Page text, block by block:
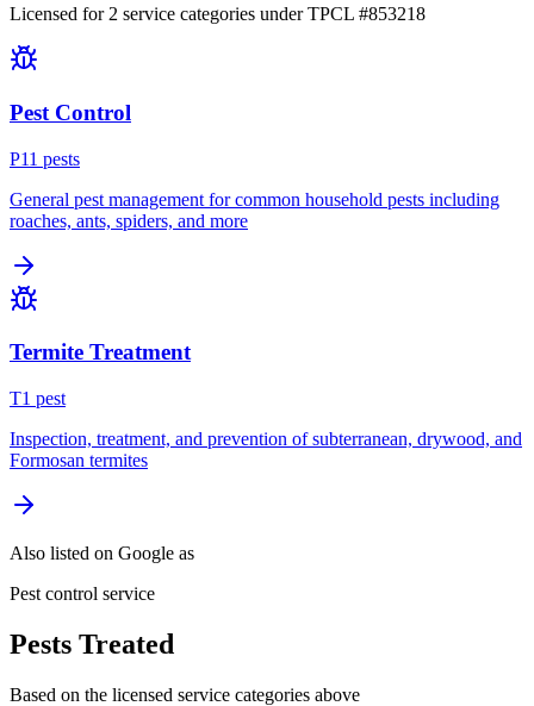
Licensed for 2 service categories under TPCL #853218
Pest Control
P11 pests
General pest management for common household pests including
roaches, ants, spiders, and more
Termite Treatment
T1 pest
Inspection, treatment, and prevention of subterranean, drywood, and
Formosan termites
Also listed on Google as
Pest control service
Pests Treated
Based on the licensed service categories above